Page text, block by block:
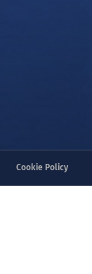
Cookie Policy